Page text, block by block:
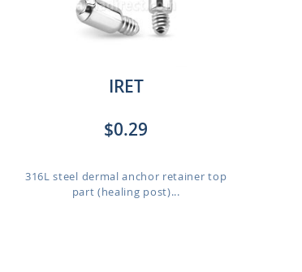
IRET
$0.29
316L steel dermal anchor retainer top
part (healing post)...